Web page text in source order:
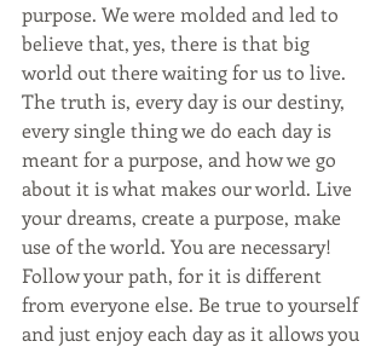
purpose. We were molded and led to
believe that, yes, there is that big
world out there waiting for us to live.
The truth is, every day is our destiny,
every single thing we do each day is
meant for a purpose, and how we go
about it is what makes our world. Live
your dreams, create a purpose, make
use of the world. You are necessary!
Follow your path, for it is different
from everyone else. Be true to yourself
and just enjoy each day as it allows you